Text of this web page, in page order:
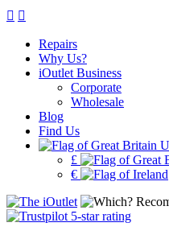
Repairs
Why Us?
iOutlet Business
Corporate
Wholesale
Blog
Find Us
£
€